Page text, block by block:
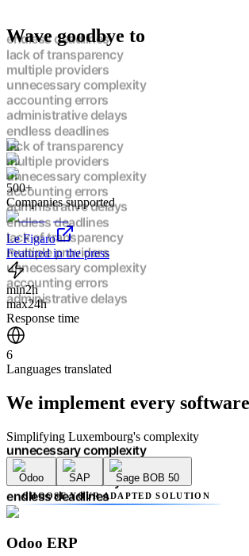
Wave goodbye to
endless deadlines
lack of transparency
multiple providers
unnecessary complexity
accounting errors
administrative delays
endless deadlines
lack of transparency
multiple providers
unnecessary complexity
accounting errors
administrative delays
endless deadlines
lack of transparency
multiple providers
unnecessary complexity
accounting errors
administrative delays
endless deadlines
lack of transparency
multiple providers
unnecessary complexity
administrative delays
lack of transparency
multiple providers
unnecessary complexity
accounting errors
administrative delays
endless deadlines
multiple providers
500+
Companies supported
Le Figaro
Featured in the press
min2h
max24h
Response time
6
Languages translated
We implement every software
Simplifying Luxembourg's complexity
Odoo SAP Sage BOB 50
CHOOSE YOUR ADAPTED SOLUTION
Odoo ERP